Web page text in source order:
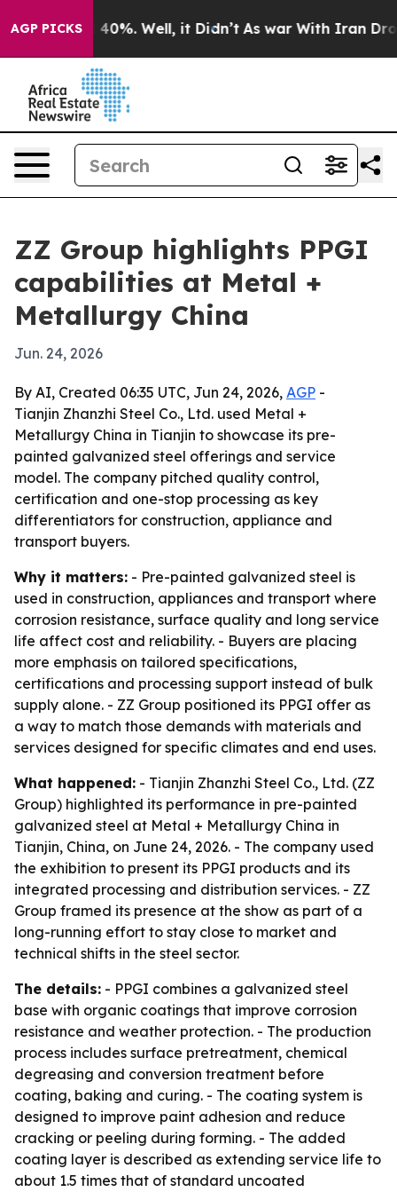
AGP PICKS40%. Well, it Didn’t As war With Iran Drove
ZZ Group highlights PPGI
capabilities at Metal +
Metallurgy China
Jun. 24, 2026
By AI, Created 06:35 UTC, Jun 24, 2026, AGP -
Tianjin Zhanzhi Steel Co., Ltd. used Metal +
Metallurgy China in Tianjin to showcase its pre-
painted galvanized steel offerings and service
model. The company pitched quality control,
certification and one-stop processing as key
differentiators for construction, appliance and
transport buyers.
Why it matters: - Pre-painted galvanized steel is
used in construction, appliances and transport where
corrosion resistance, surface quality and long service
life affect cost and reliability. - Buyers are placing
more emphasis on tailored specifications,
certifications and processing support instead of bulk
supply alone. - ZZ Group positioned its PPGI offer as
a way to match those demands with materials and
services designed for specific climates and end uses.
What happened: - Tianjin Zhanzhi Steel Co., Ltd. (ZZ
Group) highlighted its performance in pre-painted
galvanized steel at Metal + Metallurgy China in
Tianjin, China, on June 24, 2026. - The company used
the exhibition to present its PPGI products and its
integrated processing and distribution services. - ZZ
Group framed its presence at the show as part of a
long-running effort to stay close to market and
technical shifts in the steel sector.
The details: - PPGI combines a galvanized steel
base with organic coatings that improve corrosion
resistance and weather protection. - The production
process includes surface pretreatment, chemical
degreasing and conversion treatment before
coating, baking and curing. - The coating system is
designed to improve paint adhesion and reduce
cracking or peeling during forming. - The added
coating layer is described as extending service life to
about 1.5 times that of standard uncoated